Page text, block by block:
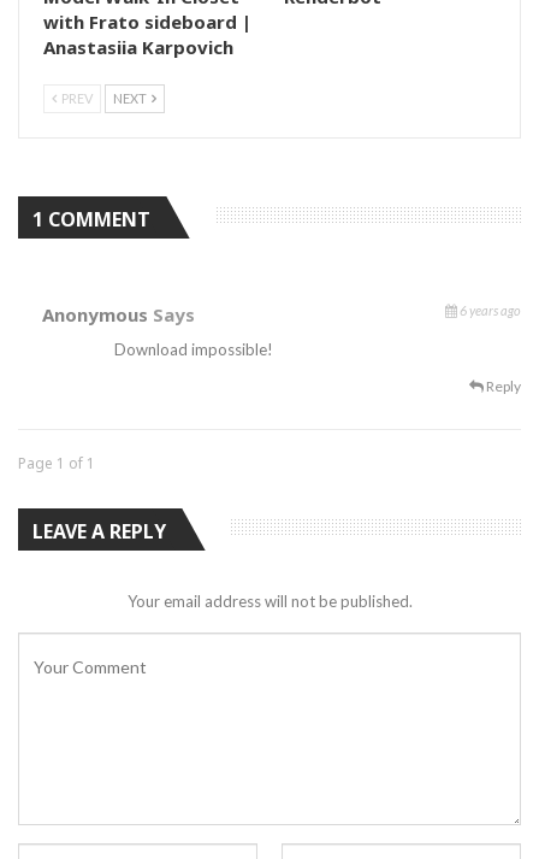
with Frato sideboard |
Anastasiia Karpovich
PREV NEXT
1 COMMENT
Anonymous Says 6 years ago
Download impossible!
Reply
Page 1 of 1
LEAVE A REPLY
Your email address will not be published.